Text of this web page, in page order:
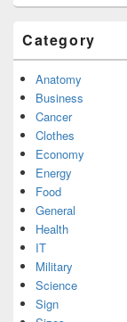
Category
Anatomy
Business
Cancer
Clothes
Economy
Energy
Food
General
Health
IT
Military
Science
Sign